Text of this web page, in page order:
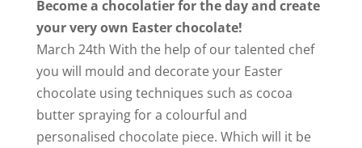
Become a chocolatier for the day and create
your very own Easter chocolate!
March 24th With the help of our talented chef
you will mould and decorate your Easter
chocolate using techniques such as cocoa
butter spraying for a colourful and
personalised chocolate piece. Which will it be